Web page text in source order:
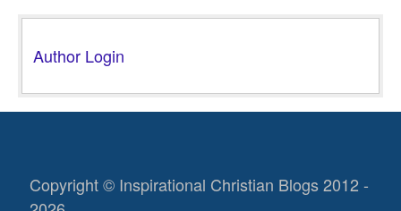
Author Login
Copyright © Inspirational Christian Blogs 2012 -